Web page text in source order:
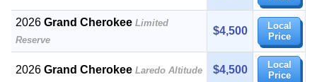
2026Grand Cherokee Limited
Reserve
$4,500
Local
Price
2026Grand Cherokee Laredo Altitude $4,500
Local
Price